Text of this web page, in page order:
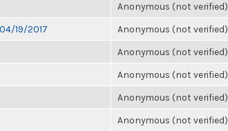
Anonymous (not verified)
19/2017 Anonymous (not verified)
Anonymous (not verified)
Anonymous (not verified)
Anonymous (not verified)
Anonymous (not verified)